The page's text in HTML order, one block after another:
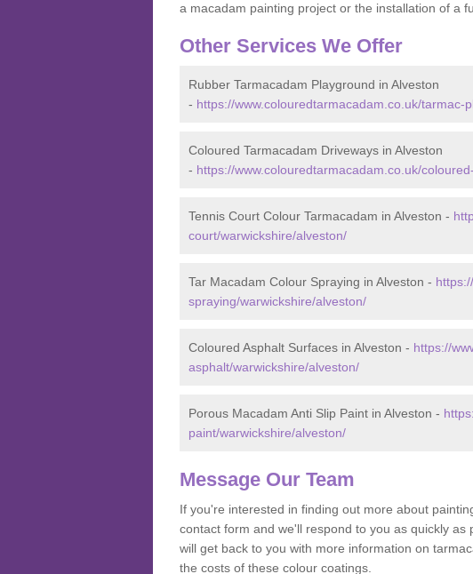
a macadam painting project or the installation of a
Other Services We Offer
Rubber Tarmacadam Playground in Alveston
- https://www.colouredtarmacadam.co.uk/tarmac-
Coloured Tarmacadam Driveways in Alveston
- https://www.colouredtarmacadam.co.uk/
Tennis Court Colour Tarmacadam in Alveston -
court/warwickshire/alveston/
Tar Macadam Colour Spraying in Alveston -
spraying/warwickshire/alveston/
Coloured Asphalt Surfaces in Alveston - https://
asphalt/warwickshire/alveston/
Porous Macadam Anti Slip Paint in Alveston -
paint/warwickshire/alveston/
Message Our Team
If you're interested in finding out more about
contact form and we'll respond to you as quickly
will get back to you with more information on
the costs of these colour coatings.